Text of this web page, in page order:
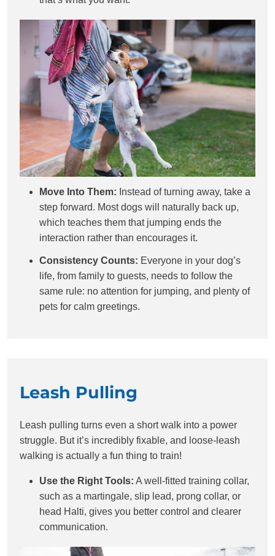
Move Into Them: Instead of turning away, take a
step forward. Most dogs will naturally back up,
which teaches them that jumping ends the
interaction rather than encourages it.
Consistency Counts: Everyone in your dog’s
life, from family to guests, needs to follow the
same rule: no attention for jumping, and plenty of
pets for calm greetings.
Leash Pulling
Leash pulling turns even a short walk into a power
struggle. But it’s incredibly fixable, and loose-leash
walking is actually a fun thing to train!
Use the Right Tools: A well-fitted training collar,
such as a martingale, slip lead, prong collar, or
head Halti, gives you better control and clearer
communication.